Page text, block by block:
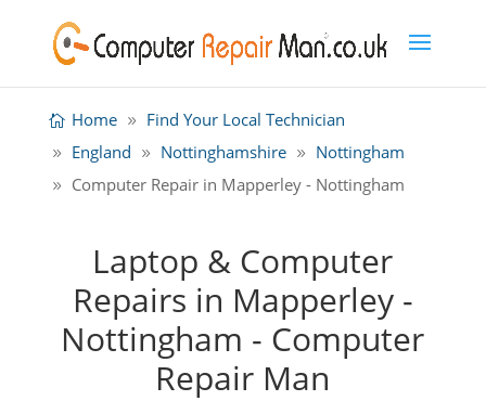
Home
Find Your Local Technician
England
Nottinghamshire
Nottingham
Computer Repair in Mapperley - Nottingham
Laptop & Computer
Repairs in Mapperley -
Nottingham - Computer
Repair Man